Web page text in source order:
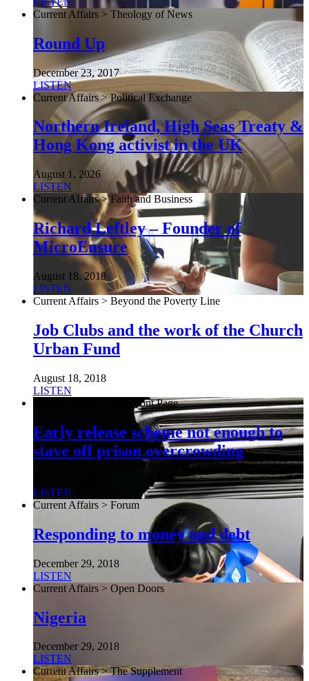
Current Affairs > Theology of News
Round Up
December 23, 2017
LISTEN
Current Affairs > Political Exchange
Northern Ireland, High Seas Treaty &
Hong Kong activist in the UK
August 1, 2026
LISTEN
Current Affairs > Faith and Business
Richard Leftley – Founder of
MicroEnsure
August 18, 2018
LISTEN
Current Affairs > Beyond the Poverty Line
Job Clubs and the work of the Church
Urban Fund
August 18, 2018
LISTEN
Current Affairs > The Front Page
Early release scheme not enough to
stave off prison overcrowding
LISTEN
Current Affairs > Forum
Responding to money and debt
December 29, 2018
LISTEN
Current Affairs > Open Doors
Nigeria
December 29, 2018
LISTEN
Current Affairs > The Supplement